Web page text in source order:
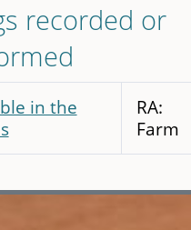
recorded or
in the
RA:
Farm